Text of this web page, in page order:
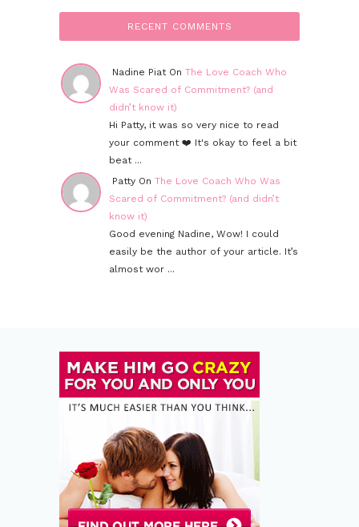
RECENT COMMENTS
Nadine Piat On The Love Coach Who
Was Scared of Commitment? (and
didn’t know it)
Hi Patty, it was so very nice to read
your comment ❤️ It's okay to feel a bit
beat ...
Patty On The Love Coach Who Was
Scared of Commitment? (and didn’t
know it)
Good evening Nadine, Wow! I could
easily be the author of your article. It’s
almost wor ...